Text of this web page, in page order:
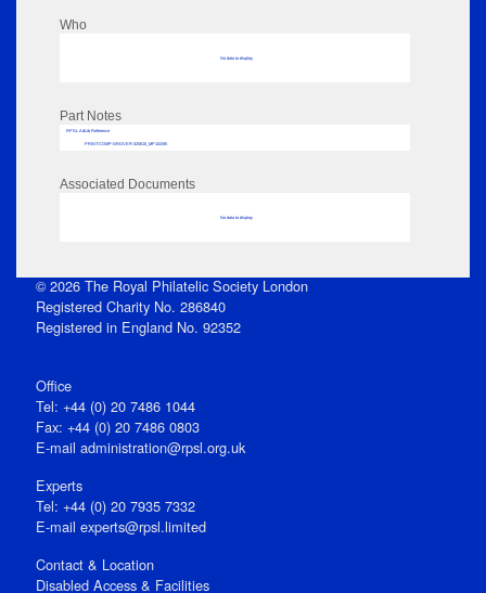
Who
No data to display
Part Notes
RPSL AdLib Reference
PRINT-COMP-GROVER-325810_MP102/85
Associated Documents
No data to display
© 2026 The Royal Philatelic Society London
Registered Charity No. 286840
Registered in England No. 92352
Office
Tel: +44 (0) 20 7486 1044
Fax: +44 (0) 20 7486 0803
E‑mail administration@rpsl.org.uk
Experts
Tel: +44 (0) 20 7935 7332
E-mail experts@rpsl.limited
Contact & Location
Disabled Access & Facilities